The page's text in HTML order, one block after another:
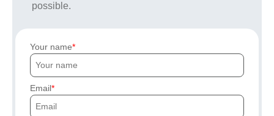
possible.
Your name
Email